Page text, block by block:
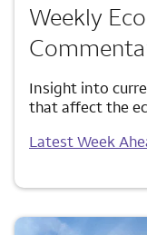
Weekly
Insight into
that affect the
Latest Week